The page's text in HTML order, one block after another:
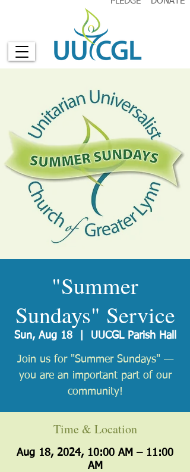
"Summer
Sundays" Service
Sun, Aug 18
  |
UUCGL Parish Hall
Join us for "Summer Sundays" —
you are an important part of our
Time & Location
Aug 18, 2024, 10:00 AM – 11:00
AM